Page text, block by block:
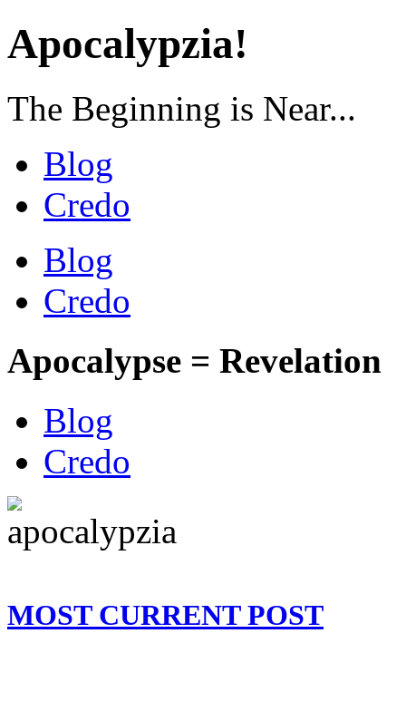
Apocalypzia!
The Beginning is Near...
Blog
Credo
Blog
Credo
Apocalypse = Revelation
Blog
Credo
MOST CURRENT POST